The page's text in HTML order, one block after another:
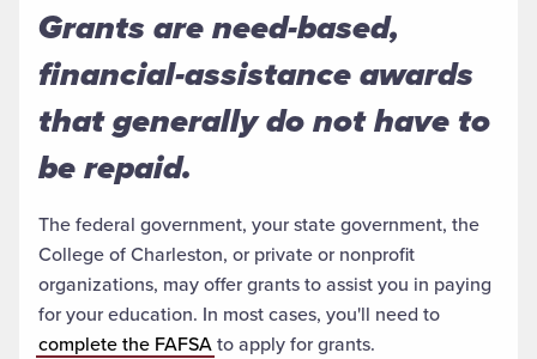
Grants are need-based,
financial-assistance awards
that generally do not have to
be repaid.
The federal government, your state government, the
College of Charleston, or private or nonprofit
organizations, may offer grants to assist you in paying
for your education. In most cases, you'll need to
complete the FAFSAto apply for grants.